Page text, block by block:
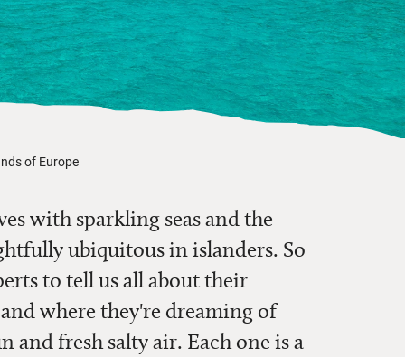
of Europe
with sparkling seas and the
ubiquitous in islanders. So
to tell us all about their
and where they're dreaming of
and fresh salty air. Each one is a